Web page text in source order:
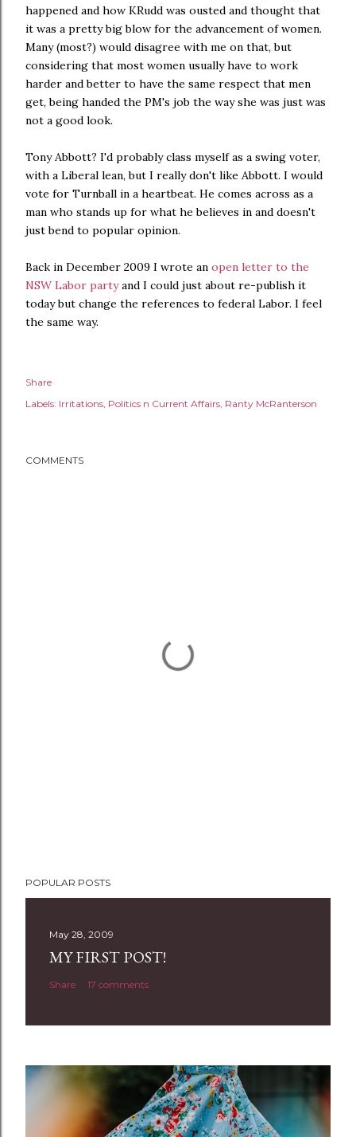
happened and how KRudd was ousted and thought that
it was a pretty big blow for the advancement of women.
Many (most?) would disagree with me on that, but
considering that most women usually have to work
harder and better to have the same respect that men
get, being handed the PM's job the way she was just was
not a good look.
Tony Abbott? I'd probably class myself as a swing voter,
with a Liberal lean, but I really don't like Abbott. I would
vote for Turnball in a heartbeat. He comes across as a
man who stands up for what he believes in and doesn't
just bend to popular opinion.
Back in December 2009 I wrote an open letter to the
NSW Labor partyand I could just about re-publish it
today but change the references to federal Labor. I feel
the same way.
Share
Labels: Irritations Politics n Current Affairs Ranty McRanterson
COMMENTS
POPULAR POSTS
May 28, 2009
MY FIRST POST!
Share 17 comments